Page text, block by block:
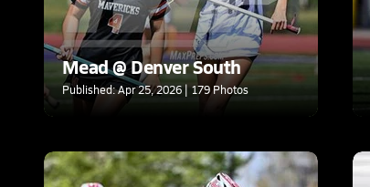
Mead @ Denver South
Published: Apr 25, 2026 | 179 Photos